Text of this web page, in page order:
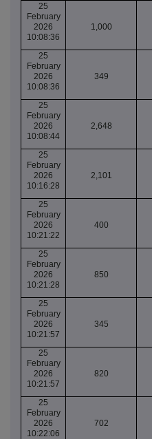
25
February
2026
10:08:36
1,000
25
February
2026
10:08:36
349
25
February
2026
10:08:44
2,648
25
February
2026
10:16:28
2,101
25
February
2026
10:21:22
400
25
February
2026
10:21:28
850
25
February
2026
10:21:57
345
25
February
2026
10:21:57
820
25
February
2026
10:22:06
702